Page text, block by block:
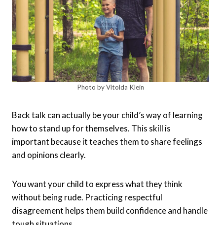
Photo by Vitolda Klein
Back talk can actually be your child’s way of learning
how to stand up for themselves. This skill is
important because it teaches them to share feelings
and opinions clearly.
You want your child to express what they think
without being rude. Practicing respectful
disagreement helps them build confidence and handle